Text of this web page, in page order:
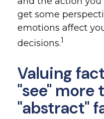
get some
emotions affect
decisions.1
Valuing
"see" more
"abstract"